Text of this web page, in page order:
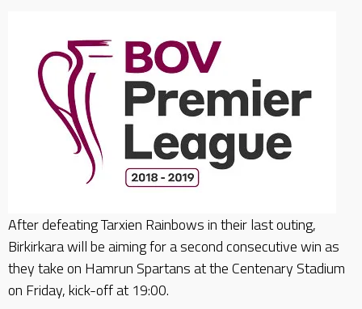
After defeating Tarxien Rainbows in their last outing,
Birkirkara will be aiming for a second consecutive win as
they take on Hamrun Spartans at the Centenary Stadium
on Friday, kick-off at 19:00.